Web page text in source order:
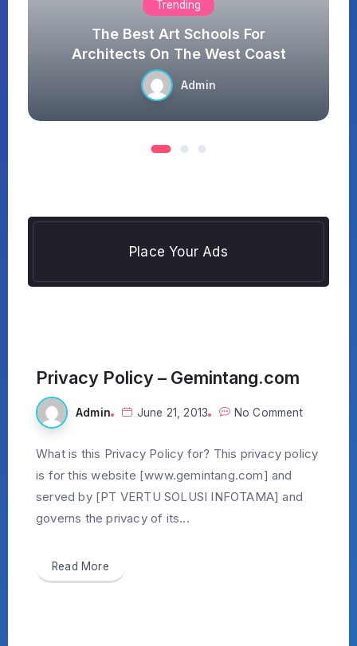
Technology
It Really Have Good Feeling
When You Enjoy Nature
Place Your Ads
Privacy Policy – Gemintang.com
Admin June 21, 2013 No Comment
What is this Privacy Policy for? This privacy policy
is for this website [www.gemintang.com] and
served by [PT VERTU SOLUSI INFOTAMA] and
governs the privacy of its...
Read More